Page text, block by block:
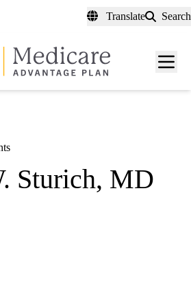
Translate Search
Menu
Sturich, MD